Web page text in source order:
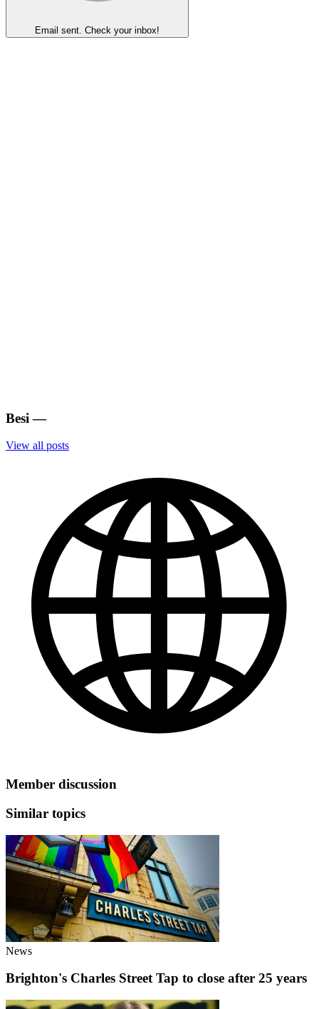
Email sent. Check your inbox!
Besi —
View all posts
Member discussion
Similar topics
News
Brighton's Charles Street Tap to close after 25 years